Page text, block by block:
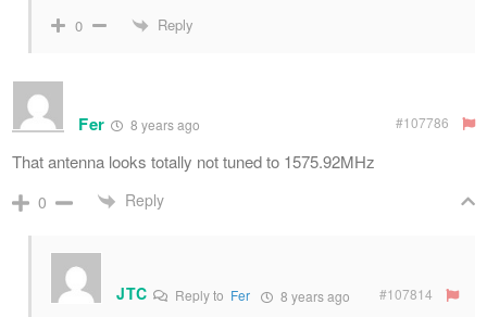
0 Reply
Fer 8 years ago #107786
That antenna looks totally not tuned to 1575.92MHz
0 Reply
JTC Reply to Fer 8 years ago #107814